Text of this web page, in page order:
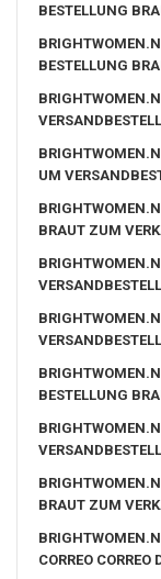
BESTELLUNG
BESTELLUNG
UM
BRAUT ZUM
BESTELLUNG
BRAUT ZUM
CORREO CORREO